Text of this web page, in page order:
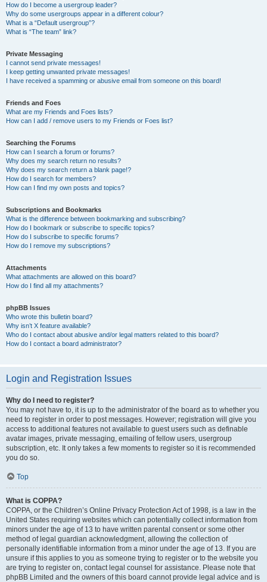
How do I become a usergroup leader?
Why do some usergroups appear in a different colour?
What is a “Default usergroup”?
What is “The team” link?
Private Messaging
I cannot send private messages!
I keep getting unwanted private messages!
I have received a spamming or abusive email from someone on this board!
Friends and Foes
What are my Friends and Foes lists?
How can I add / remove users to my Friends or Foes list?
Searching the Forums
How can I search a forum or forums?
Why does my search return no results?
Why does my search return a blank page!?
How do I search for members?
How can I find my own posts and topics?
Subscriptions and Bookmarks
What is the difference between bookmarking and subscribing?
How do I bookmark or subscribe to specific topics?
How do I subscribe to specific forums?
How do I remove my subscriptions?
Attachments
What attachments are allowed on this board?
How do I find all my attachments?
phpBB Issues
Who wrote this bulletin board?
Why isn’t X feature available?
Who do I contact about abusive and/or legal matters related to this board?
How do I contact a board administrator?
Login and Registration Issues
Why do I need to register?
You may not have to, it is up to the administrator of the board as to whether you
need to register in order to post messages. However; registration will give you
access to additional features not available to guest users such as definable
avatar images, private messaging, emailing of fellow users, usergroup
subscription, etc. It only takes a few moments to register so it is recommended
you do so.
Top
What is COPPA?
COPPA, or the Children’s Online Privacy Protection Act of 1998, is a law in the
United States requiring websites which can potentially collect information from
minors under the age of 13 to have written parental consent or some other
method of legal guardian acknowledgment, allowing the collection of
personally identifiable information from a minor under the age of 13. If you are
unsure if this applies to you as someone trying to register or to the website you
are trying to register on, contact legal counsel for assistance. Please note that
phpBB Limited and the owners of this board cannot provide legal advice and is